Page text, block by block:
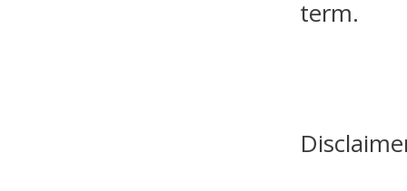
term.